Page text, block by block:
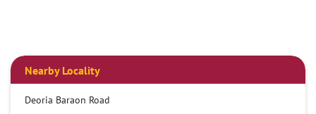
Nearby Locality
Deoria Baraon Road